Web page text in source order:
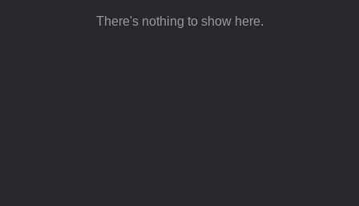
There's nothing to show here.